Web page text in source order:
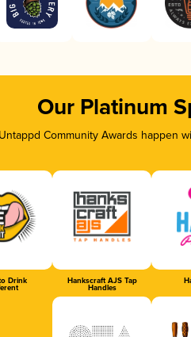
Our Platinum
Community Awards
Drink Hankscraft AJS Tap
Handles